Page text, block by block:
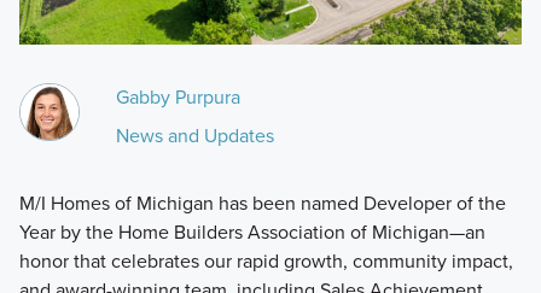
Gabby Purpura
News and Updates
M/I Homes of Michigan has been named Developer of the
Year by the Home Builders Association of Michigan—an
honor that celebrates our rapid growth, community impact,